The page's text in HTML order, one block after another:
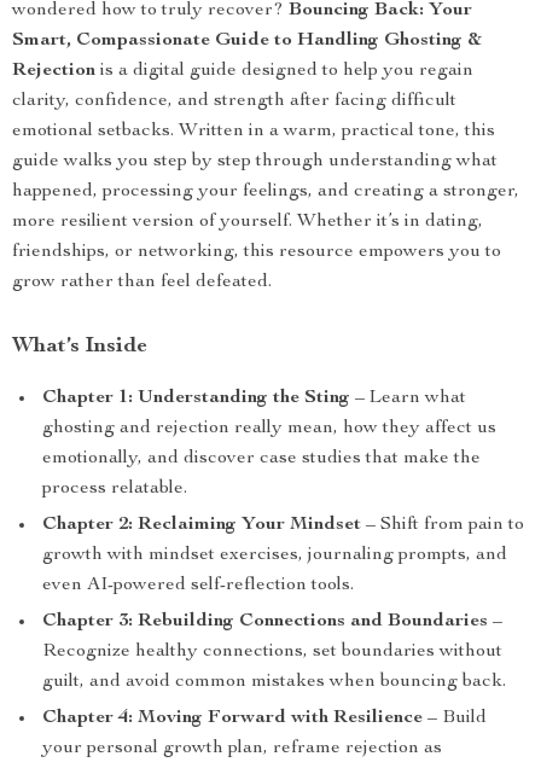
wondered how to truly recover? Bouncing Back: Your
Smart, Compassionate Guide to Handling Ghosting &
Rejection is a digital guide designed to help you regain
clarity, confidence, and strength after facing difficult
emotional setbacks. Written in a warm, practical tone, this
guide walks you step by step through understanding what
happened, processing your feelings, and creating a stronger,
more resilient version of yourself. Whether it’s in dating,
friendships, or networking, this resource empowers you to
grow rather than feel defeated.
What’s Inside
Chapter 1: Understanding the Sting – Learn what
ghosting and rejection really mean, how they affect us
emotionally, and discover case studies that make the
process relatable.
Chapter 2: Reclaiming Your Mindset – Shift from pain to
growth with mindset exercises, journaling prompts, and
even AI-powered self-reflection tools.
Chapter 3: Rebuilding Connections and Boundaries –
Recognize healthy connections, set boundaries without
guilt, and avoid common mistakes when bouncing back.
Chapter 4: Moving Forward with Resilience – Build
your personal growth plan, reframe rejection as